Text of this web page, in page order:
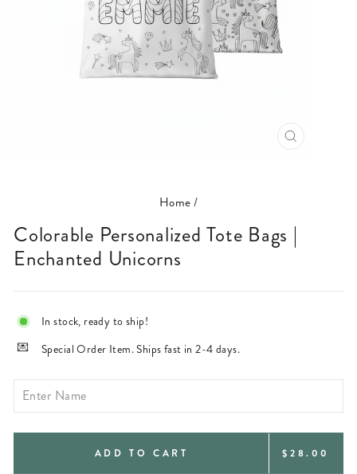
CLOSE
Home/
Colorable Personalized Tote Bags |
Enchanted Unicorns
In stock, ready to ship!
Special Order Item. Ships fast in 2-4 days.
ADD TO CART REGULAR
$28.00